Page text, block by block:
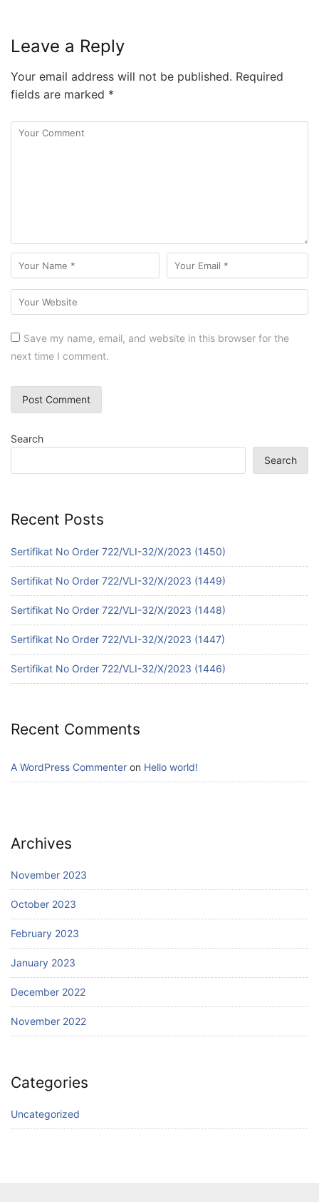
Leave a Reply
Your email address will not be published. Required
fields are marked *
Save my name, email, and website in this browser for the
next time I comment.
Search
Search
Recent Posts
Sertifikat No Order 722/VLI-32/X/2023 (1450)
Sertifikat No Order 722/VLI-32/X/2023 (1449)
Sertifikat No Order 722/VLI-32/X/2023 (1448)
Sertifikat No Order 722/VLI-32/X/2023 (1447)
Sertifikat No Order 722/VLI-32/X/2023 (1446)
Recent Comments
A WordPress Commenter on Hello world!
Archives
November 2023
October 2023
February 2023
January 2023
December 2022
November 2022
Categories
Uncategorized